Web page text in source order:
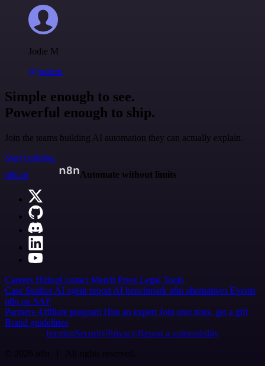
Jodie M
@jodiem
Simple enough to see.
Powerful enough to ship.
Join the teams building AI automation they can actually explain.
Start building
n8n.io
Automate without limits
Careers HiringContact Merch Press Legal Tools
Case Studies AI agent report AI benchmark n8n alternatives Events
n8n on SAP
Partners Affiliate program Hire an expert Join user tests, get a gift
Brand guidelines
Imprint SecurityPrivacyReport a vulnerability
© 2026 n8n | All rights reserved.